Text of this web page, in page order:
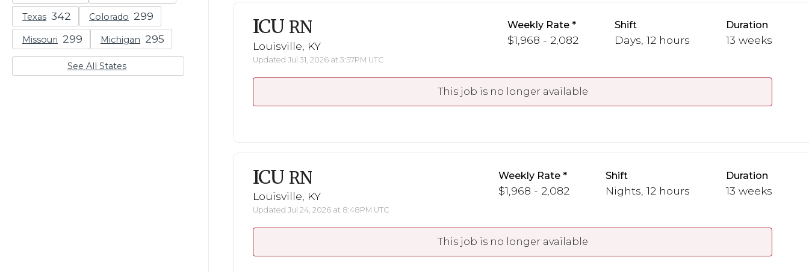
Texas Colorado
Missouri Michigan
See All States
ICU RN
Louisville, KY
Updated Jul 31, 2026 at 3:57PM UTC
Weekly Rate
$1,968 - 2,082
Shift
Days, 12 hours
Duration
13 weeks
This job is no longer available
ICU RN
Louisville, KY
Updated Jul 24, 2026 at 8:48PM UTC
Weekly Rate
$1,968 - 2,082
Shift
Nights, 12 hours
Duration
13 weeks
This job is no longer available